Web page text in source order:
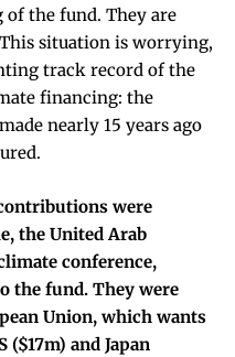
the fund. They are
situation is worrying,
track record of the
financing: the
nearly 15 years ago
were
the United Arab
conference,
the fund. They were
Union, which wants
and Japan